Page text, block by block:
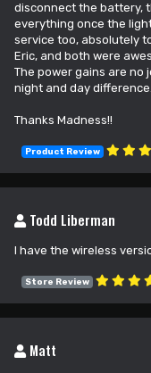
disconnect the battery,
everything once the
service too, absolutely
Eric, and both were
The power gains are no
night and day
Thanks Madness!!
Product Review
Todd Liberman
I have the wireless
Store Review
Matt